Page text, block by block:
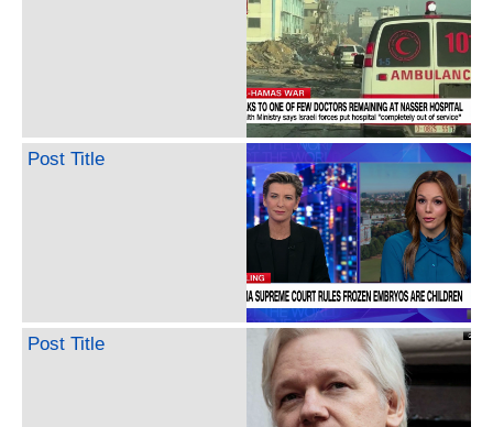
Post Title
Post Title